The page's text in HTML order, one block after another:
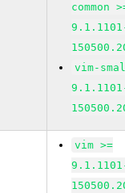
common
vim-
vim >=